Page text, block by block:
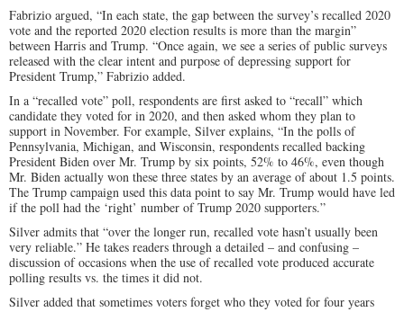
Fabrizio argued, “In each state, the gap between the survey’s recalled 2020
vote and the reported 2020 election results is more than the margin”
between Harris and Trump. “Once again, we see a series of public surveys
released with the clear intent and purpose of depressing support for
President Trump,” Fabrizio added.
In a “recalled vote” poll, respondents are first asked to “recall” which
candidate they voted for in 2020, and then asked whom they plan to
support in November. For example, Silver explains, “In the polls of
Pennsylvania, Michigan, and Wisconsin, respondents recalled backing
President Biden over Mr. Trump by six points, 52% to 46%, even though
Mr. Biden actually won these three states by an average of about 1.5 points.
The Trump campaign used this data point to say Mr. Trump would have led
if the poll had the ‘right’ number of Trump 2020 supporters.”
Silver admits that “over the longer run, recalled vote hasn’t usually been
very reliable.” He takes readers through a detailed – and confusing –
discussion of occasions when the use of recalled vote produced accurate
polling results vs. the times it did not.
Silver added that sometimes voters forget who they voted for four years